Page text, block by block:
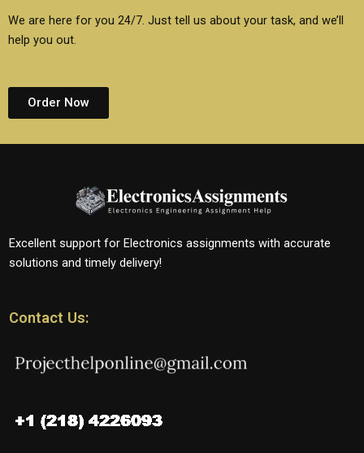
We are here for you 24/7. Just tell us about your task, and we’ll
help you out.
Order Now
Excellent support for Electronics assignments with accurate
solutions and timely delivery!
Contact Us: